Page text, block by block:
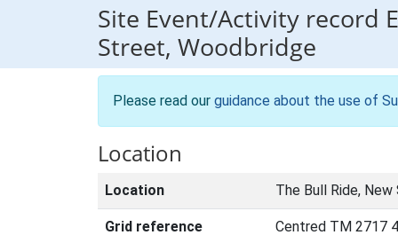
Site Event/Activity record
Street, Woodbridge
Please read our guidance about the use of
Location
Location The Bull Ride,
Grid reference Centred TM 2717